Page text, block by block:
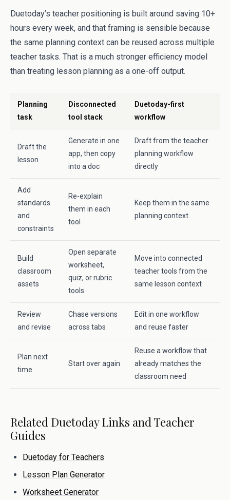
Duetoday’s teacher positioning is built around saving 10+
hours every week, and that framing is sensible because
the same planning context can be reused across multiple
teacher tasks. That is a much stronger efficiency model
than treating lesson planning as a one-off output.
Planning
task
Disconnected
tool stack
Duetoday-first
workflow
Draft the
lesson
Generate in one
app, then copy
into a doc
Draft from the teacher
planning workflow
directly
Add
standards
and
constraints
Re-explain
them in each
tool
Keep them in the same
planning context
Build
classroom
assets
Open separate
worksheet,
quiz, or rubric
tools
Move into connected
teacher tools from the
same lesson context
Review
and revise
Chase versions
across tabs
Edit in one workflow
and reuse faster
Plan next
time
Start over again
Reuse a workflow that
already matches the
classroom need
Related Duetoday Links and Teacher
Guides
Duetoday for Teachers
Lesson Plan Generator
Worksheet Generator